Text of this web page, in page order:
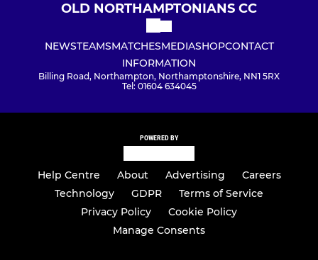
OLD NORTHAMPTONIANS CC
NEWSTEAMSMATCHESMEDIASHOPCONTACT
INFORMATION
Billing Road, Northampton, Northamptonshire, NN1 5RX
Tel: 01604 634045
POWERED BY
Help Centre About Advertising
Careers
Technology
GDPR
Terms of Service
Privacy Policy
Cookie Policy
Manage Consents